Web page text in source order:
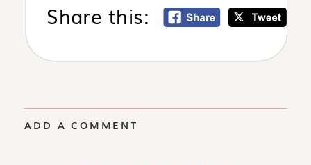
Share this:
ADD A COMMENT